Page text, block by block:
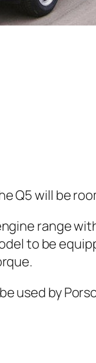
Q5 will be
range
to be
used by